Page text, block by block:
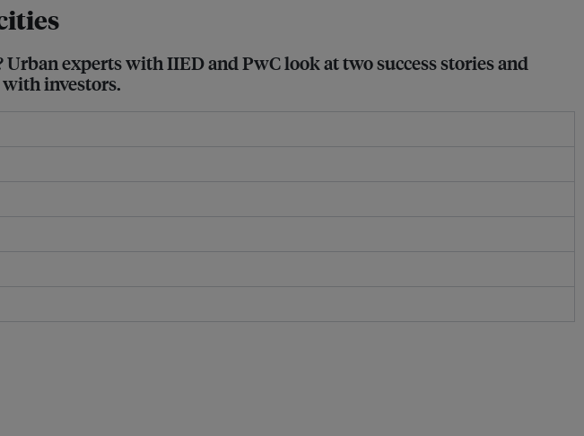
experts with IIED and PwC look at two success stories and
investors.